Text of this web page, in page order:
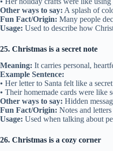
Other ways to say: A splash of
Fun Fact/Origin: Many people
Usage: Used to describe how
25. Christmas is a secret note
Meaning: It carries personal,
Example Sentence:
• Her letter to Santa felt like a
• Their homemade cards were like
Other ways to say: Hidden
Fun Fact/Origin: Notes and
Usage: Used when talking about
26. Christmas is a cozy corner